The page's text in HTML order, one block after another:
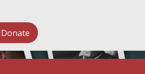
Donate